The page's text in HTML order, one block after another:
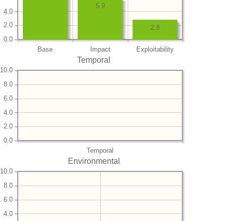
Base Impact Exploitability
0.0
2.0
4.0
2.8
5.9
Temporal
Temporal
0.0
2.0
4.0
6.0
8.0
10.0
Environmental
4.0
6.0
8.0
10.0